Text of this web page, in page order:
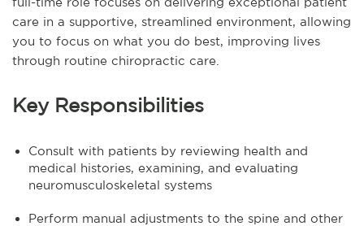
care in a supportive, streamlined environment, allowing
you to focus on what you do best, improving lives
through routine chiropractic care.
Key Responsibilities
Consult with patients by reviewing health and
medical histories, examining, and evaluating
neuromusculoskeletal systems
Perform manual adjustments to the spine and other